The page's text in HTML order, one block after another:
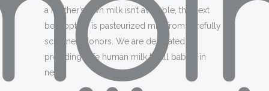
a mother’s own milk isn’t available, the next
best option is pasteurized milk from carefully
screened donors. We are dedicated to
providing safe human milk to all babies in
need.